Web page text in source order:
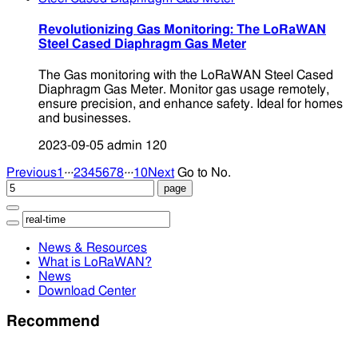
Revolutionizing Gas Monitoring: The LoRaWAN
Steel Cased Diaphragm Gas Meter
The Gas monitoring with the LoRaWAN Steel Cased
Diaphragm Gas Meter. Monitor gas usage remotely,
ensure precision, and enhance safety. Ideal for homes
and businesses.
2023-09-05 admin 120
Previous1 ...2345678...10Next Go to No.
News & Resources
What is LoRaWAN?
News
Download Center
Recommend